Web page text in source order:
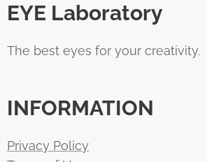
EYE Laboratory
The best eyes for your creativity.
INFORMATION
Privacy Policy